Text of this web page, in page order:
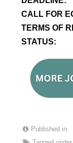
CALL FOR
TERMS OF
STATUS:
Published in